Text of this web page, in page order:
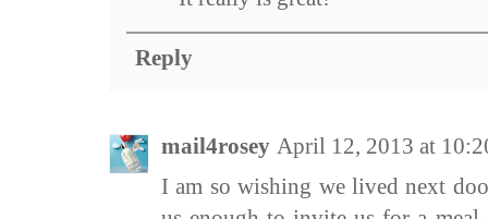
Reply
mail4rosey April 12, 2013 at
I am so wishing we lived next